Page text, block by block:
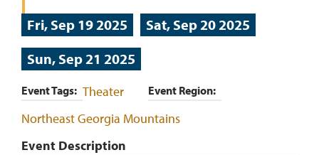
Fri, Sep 19 2025
Sat, Sep 20 2025
Sun, Sep 21 2025
Event Tags Theater Event Region
Northeast Georgia Mountains
Event Description